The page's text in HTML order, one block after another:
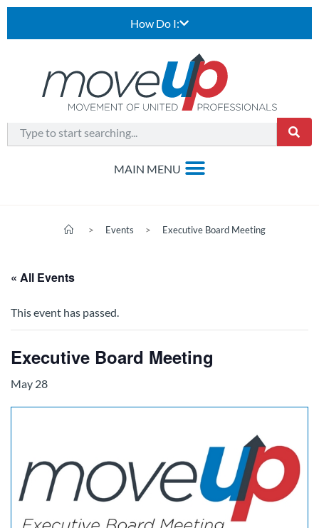
How Do I:
> Events > Executive Board Meeting
« All Events
This event has passed.
Executive Board Meeting
May 28